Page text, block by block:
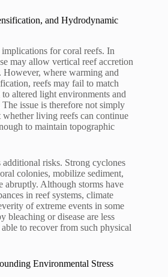
and Hydrodynamic
for coral reefs. In
may allow vertical reef accretion
However, where warming and
reefs may fail to match
altered light environments and
issue is therefore not simply
whether living reefs can continue
to maintain topographic
risks. Strong cyclones
colonies, mobilize sediment,
abruptly. Although storms have
in reef systems, climate
of extreme events in some
bleaching or disease are less
to recover from such physical
Environmental Stress